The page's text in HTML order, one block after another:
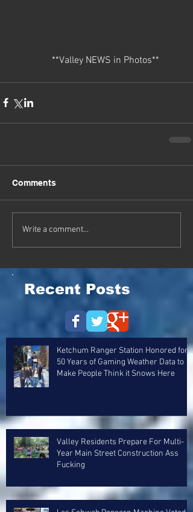
Recent Posts
                 **Valley NEWS in Photos**
Comments
Write a comment...
Ketchum Ranger Station Honored for
50 Years of Gaming Weather Data to
Make People Think it Snows Here
Valley Residents Prepare For Multi-
Year Main Street Construction Ass
Fucking